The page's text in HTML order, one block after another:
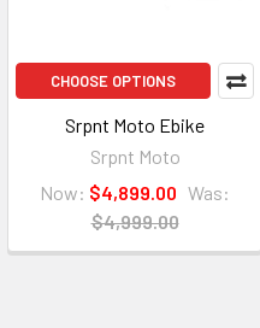
CHOOSE OPTIONS
Srpnt Moto Ebike
Srpnt Moto
Now: $4,899.00 Was:
$4,999.00